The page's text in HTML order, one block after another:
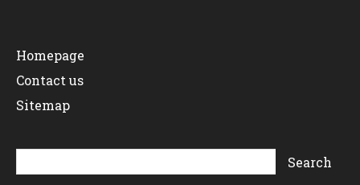
Homepage
Contact us
Sitemap